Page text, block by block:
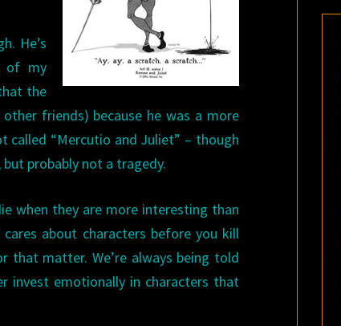
He’s
of my
the
friends) because he was a more
called “Mercutio and Juliet” – though
probably not a tragedy.
when they are more interesting than
about characters before you kill
that matter. We’re always being told
invest emotionally in characters that